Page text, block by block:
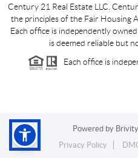
Century 21 Real Estate LLC.
the principles of the Fair Housing
Each office is independently
is deemed reliable but
Each office is
Powered by Brivity
Privacy Policy